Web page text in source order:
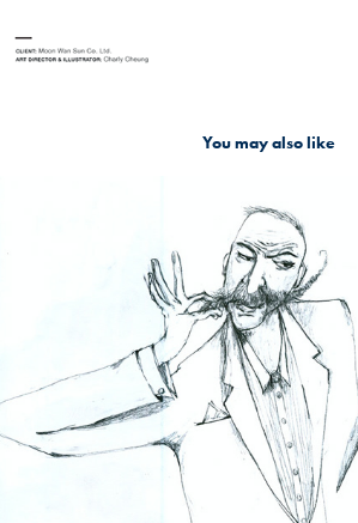
You may also like
Raffles Hotel: The Stony-faced
2016